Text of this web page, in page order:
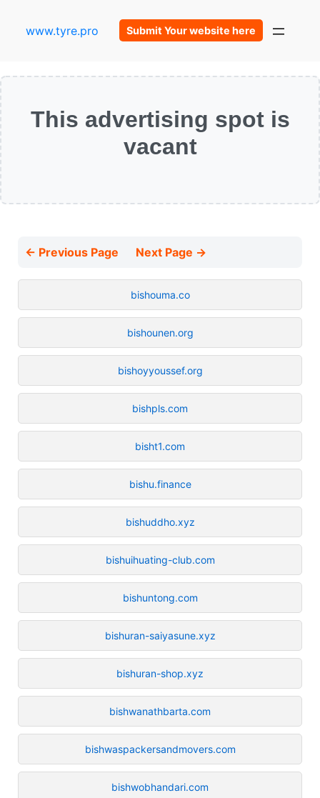
www.tyre.pro Submit Your website here
This advertising spot is
vacant
← Previous Page Next Page →
bishouma.co
bishounen.org
bishoyyoussef.org
bishpls.com
bisht1.com
bishu.finance
bishuddho.xyz
bishuihuating-club.com
bishuntong.com
bishuran-saiyasune.xyz
bishuran-shop.xyz
bishwanathbarta.com
bishwaspackersandmovers.com
bishwobhandari.com